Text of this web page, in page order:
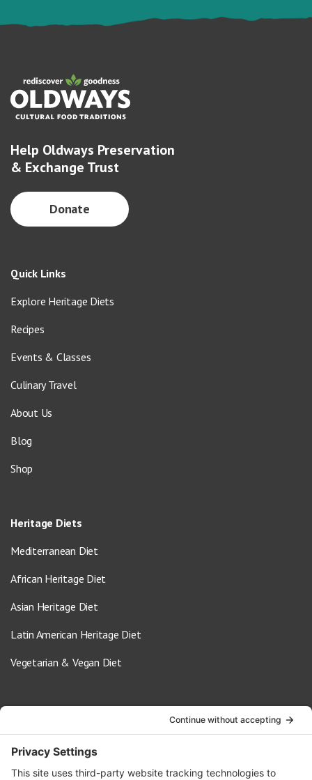
Help Oldways Preservation
& Exchange Trust
Donate
Quick Links
Explore Heritage Diets
Recipes
Events & Classes
Culinary Travel
About Us
Blog
Shop
Heritage Diets
Mediterranean Diet
African Heritage Diet
Asian Heritage Diet
Latin American Heritage Diet
Vegetarian & Vegan Diet
info@oldwayspt.org
617-421-5500